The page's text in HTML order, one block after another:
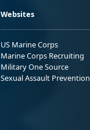
Websites
US Marine Corps
Marine Corps Recruiting
Military One Source
Sexual Assault